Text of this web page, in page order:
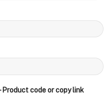
Product code or copy link